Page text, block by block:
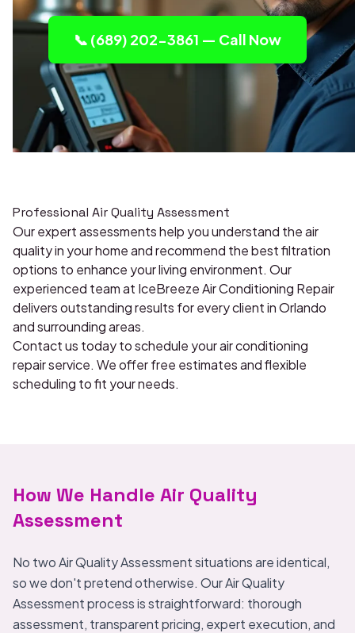
📞 (689) 202-3861 — Call Now
Professional Air Quality Assessment
Our expert assessments help you understand the air
quality in your home and recommend the best filtration
options to enhance your living environment. Our
experienced team at IceBreeze Air Conditioning Repair
delivers outstanding results for every client in Orlando
and surrounding areas.
Contact us today to schedule your air conditioning
repair service. We offer free estimates and flexible
scheduling to fit your needs.
How We Handle Air Quality
Assessment
No two Air Quality Assessment situations are identical,
so we don't pretend otherwise. Our Air Quality
Assessment process is straightforward: thorough
assessment, transparent pricing, expert execution, and